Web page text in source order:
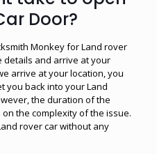
Door?
Monkey for Land rover
details and arrive at your
arrive at your location, you
you back into your Land
the duration of the
the complexity of the issue.
rover car without any